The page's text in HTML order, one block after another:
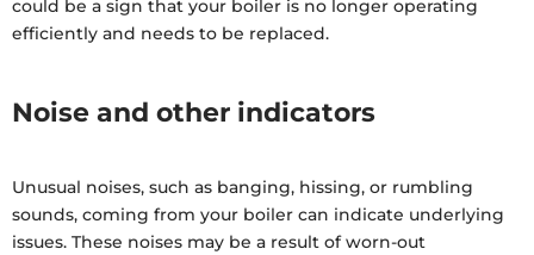
could be a sign that your boiler is no longer operating
efficiently and needs to be replaced.
Noise and other indicators
Unusual noises, such as banging, hissing, or rumbling
sounds, coming from your boiler can indicate underlying
issues. These noises may be a result of worn-out